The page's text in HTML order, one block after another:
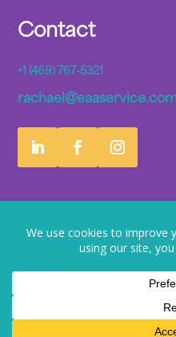
Contact
+1 (469) 767-5321
© 2026 EaaS Artificial
Privacy Policy
Terms of